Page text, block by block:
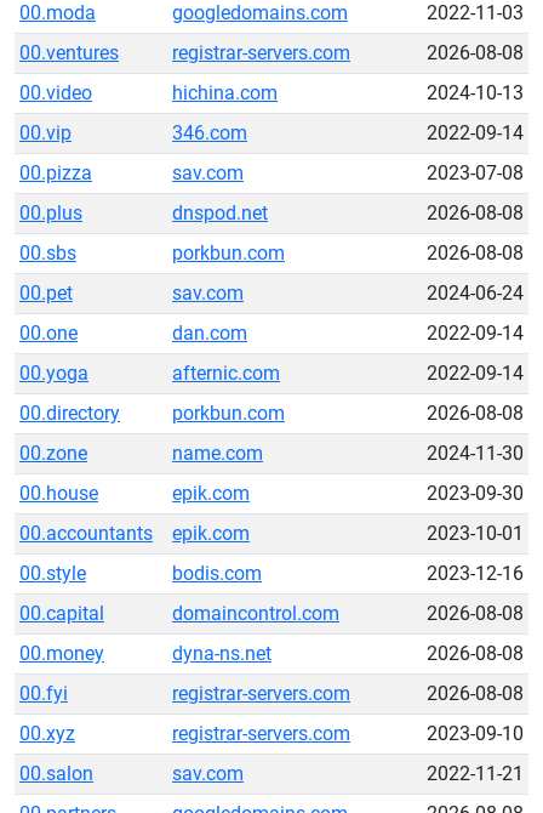
00.moda
googledomains.com
2022-11-03
00.ventures
registrar-servers.com
2026-08-08
00.video
hichina.com
2024-10-13
00.vip
346.com
2022-09-14
00.pizza
sav.com
2023-07-08
00.plus
dnspod.net
2026-08-08
00.sbs
porkbun.com
2026-08-08
00.pet
sav.com
2024-06-24
00.one
dan.com
2022-09-14
00.yoga
afternic.com
2022-09-14
00.directory
porkbun.com
2026-08-08
00.zone
name.com
2024-11-30
00.house
epik.com
2023-09-30
00.accountants
epik.com
2023-10-01
00.style
bodis.com
2023-12-16
00.capital
domaincontrol.com
2026-08-08
00.money
dyna-ns.net
2026-08-08
00.fyi
registrar-servers.com
2026-08-08
00.xyz
registrar-servers.com
2023-09-10
00.salon
sav.com
2022-11-21